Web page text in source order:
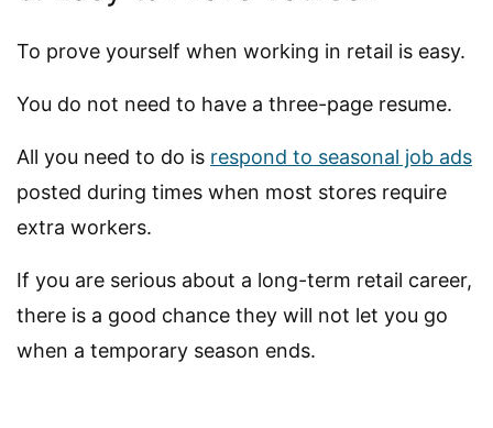
To prove yourself when working in retail is easy.
You do not need to have a three-page resume.
All you need to do is respond to seasonal job ads
posted during times when most stores require
extra workers.
If you are serious about a long-term retail career,
there is a good chance they will not let you go
when a temporary season ends.